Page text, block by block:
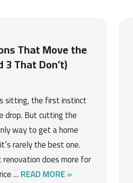
That Move the
3 That Don’t)
sitting, the first instinct
drop. But cutting the
way to get a home
rarely the best one.
does more for
…READ MORE »